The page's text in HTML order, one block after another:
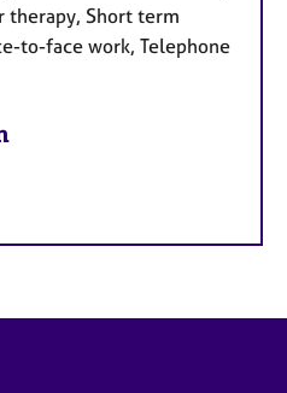
therapy, Short term
to-face work, Telephone